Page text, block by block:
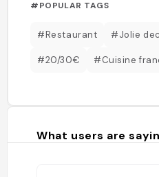
#POPULAR TAGS
#Restaurant #Jolie
#20/30€ #Cuisine
What users are